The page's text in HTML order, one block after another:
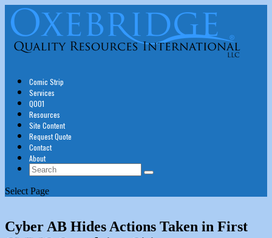
Comic Strip
Services
Q001
Resources
Site Content
Request Quote
Contact
About
Select Page
Cyber AB Hides Actions Taken in First